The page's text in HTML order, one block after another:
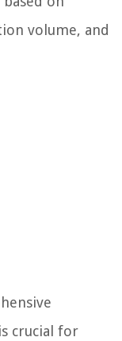
volume, and
crucial for